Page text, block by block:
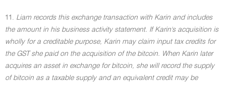
11. Liam records this exchange transaction with Karin and includes
the amount in his business activity statement. If Karin's acquisition is
wholly for a creditable purpose, Karin may claim input tax credits for
the GST she paid on the acquisition of the bitcoin. When Karin later
acquires an asset in exchange for bitcoin, she will record the supply
of bitcoin as a taxable supply and an equivalent credit may be